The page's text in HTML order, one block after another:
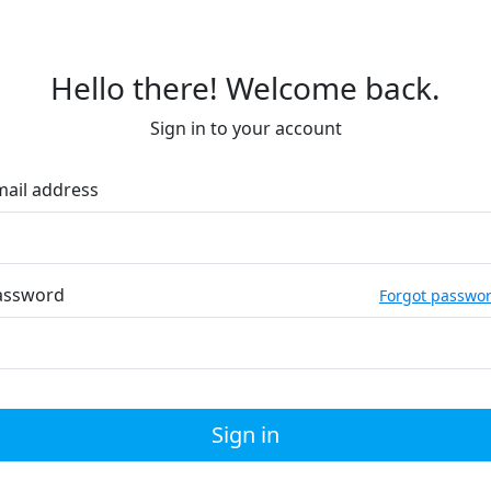
Hello there! Welcome back.
Sign in to your account
address
Forgot
Sign in